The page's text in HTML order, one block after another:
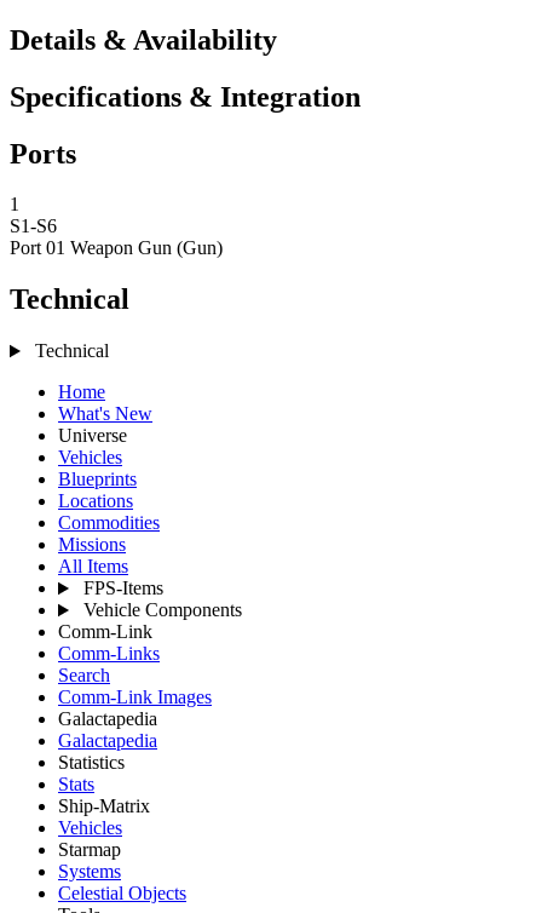
Details & Availability
Specifications & Integration
Ports
1
S1-S6
Port 01 Weapon Gun (Gun)
Technical
Technical
Home
What's New
Universe
Vehicles
Blueprints
Locations
Commodities
Missions
All Items
FPS-Items
Vehicle Components
Comm-Link
Comm-Links
Search
Comm-Link Images
Galactapedia
Galactapedia
Statistics
Stats
Ship-Matrix
Vehicles
Starmap
Systems
Celestial Objects